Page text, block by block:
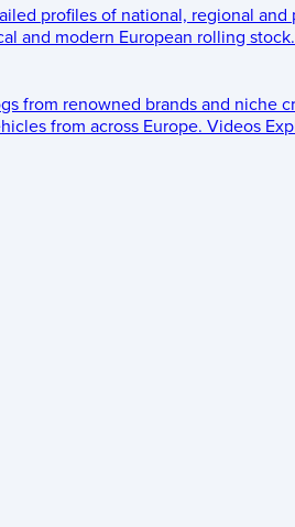
profiles of national, regional and
and modern European rolling stock.
from renowned brands and niche
from across Europe. Videos